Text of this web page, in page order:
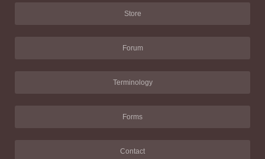
Store
Forum
Terminology
Forms
Contact